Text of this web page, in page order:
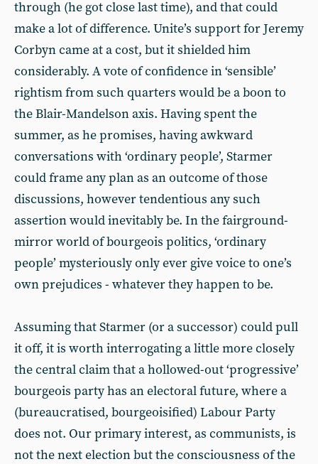
through (he got close last time), and that could
make a lot of difference. Unite’s support for Jeremy
Corbyn came at a cost, but it shielded him
considerably. A vote of confidence in ‘sensible’
rightism from such quarters would be a boon to
the Blair-Mandelson axis. Having spent the
summer, as he promises, having awkward
conversations with ‘ordinary people’, Starmer
could frame any plan as an outcome of those
discussions, however tendentious any such
assertion would inevitably be. In the fairground-
mirror world of bourgeois politics, ‘ordinary
people’ mysteriously only ever give voice to one’s
own prejudices - whatever they happen to be.
Assuming that Starmer (or a successor) could pull
it off, it is worth interrogating a little more closely
the central claim that a hollowed-out ‘progressive’
bourgeois party has an electoral future, where a
(bureaucratised, bourgeoisified) Labour Party
does not. Our primary interest, as communists, is
not the next election but the consciousness of the